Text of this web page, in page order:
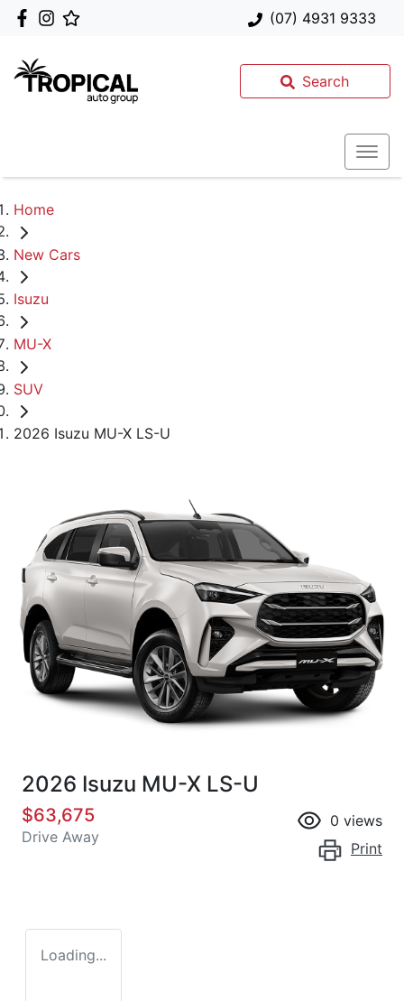
(07) 4931 9333
Search
Home
New Cars
Isuzu
MU-X
SUV
2026 Isuzu MU-X LS-U
2026 Isuzu MU-X LS-U
$63,675
Drive Away
0 views
Print
Loading...